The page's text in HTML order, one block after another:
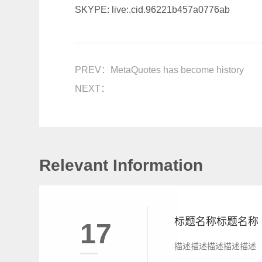
SKYPE: live:.cid.96221b457a0776ab
PREV：
MetaQuotes has become history
NEXT：
Relevant Information
17 标题名称标题名称
描述描述描述描述描述